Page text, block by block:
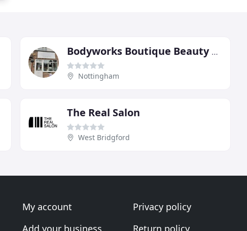
Bodyworks Boutique Beauty Salon Nottingham-Waxing/Spray Tan
Nottingham
The Real Salon
West Bridgford
My account
Add your business
Privacy policy
Return policy